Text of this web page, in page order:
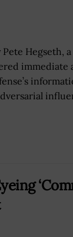
Hegseth,
immediate